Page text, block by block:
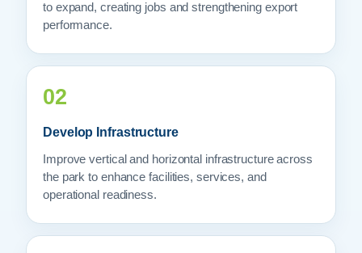
to expand, creating jobs and strengthening export
performance.
02
Develop Infrastructure
Improve vertical and horizontal infrastructure across
the park to enhance facilities, services, and
operational readiness.